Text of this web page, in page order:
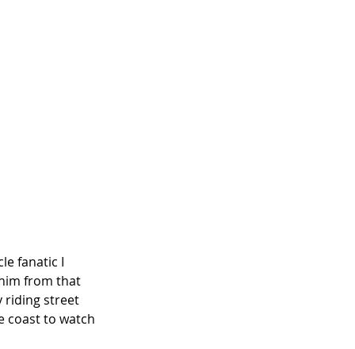
fanatic I
from that
riding street
coast to watch